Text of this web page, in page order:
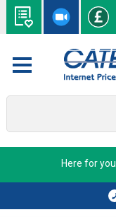
Here for you